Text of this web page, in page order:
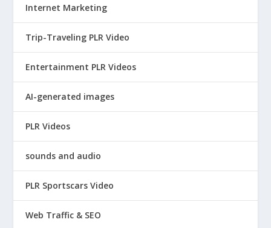
Internet Marketing
Trip-Traveling PLR Video
Entertainment PLR Videos
AI-generated images
PLR Videos
sounds and audio
PLR Sportscars Video
Web Traffic & SEO